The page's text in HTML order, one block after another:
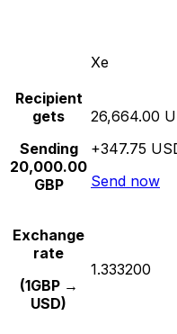
Xe
Recipient
gets
Sending
20,000.00
GBP
26,664.00
+347.75
Send now
Exchange
rate
(1GBP →
USD)
1.333200